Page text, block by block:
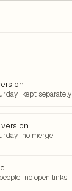
· kept separately
· no merge
· no open links